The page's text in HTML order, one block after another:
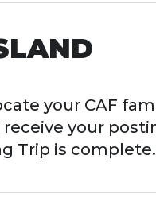
your CAF
receive your
Trip is complete.